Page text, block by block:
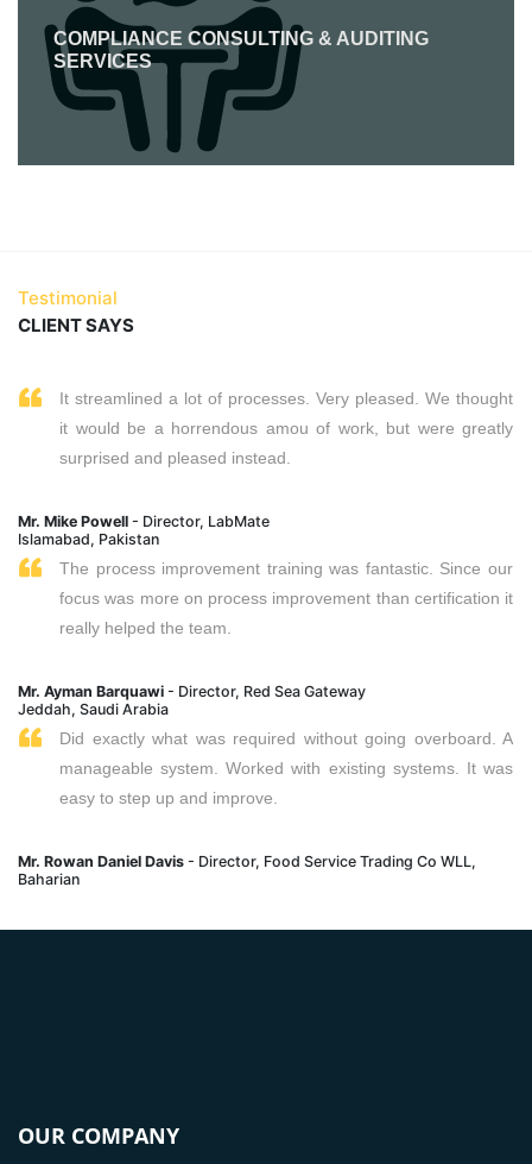
COMPLIANCE CONSULTING & AUDITING
SERVICES
Testimonial
CLIENT SAYS
It streamlined a lot of processes. Very pleased. We thought
it would be a horrendous amou of work, but were greatly
surprised and pleased instead.
Mr. Mike Powell - Director, LabMate
Islamabad, Pakistan
The process improvement training was fantastic. Since our
focus was more on process improvement than certification it
really helped the team.
Mr. Ayman Barquawi - Director, Red Sea Gateway
Jeddah, Saudi Arabia
Did exactly what was required without going overboard. A
manageable system. Worked with existing systems. It was
easy to step up and improve.
Mr. Rowan Daniel Davis - Director, Food Service Trading Co WLL,
Baharian
OUR COMPANY